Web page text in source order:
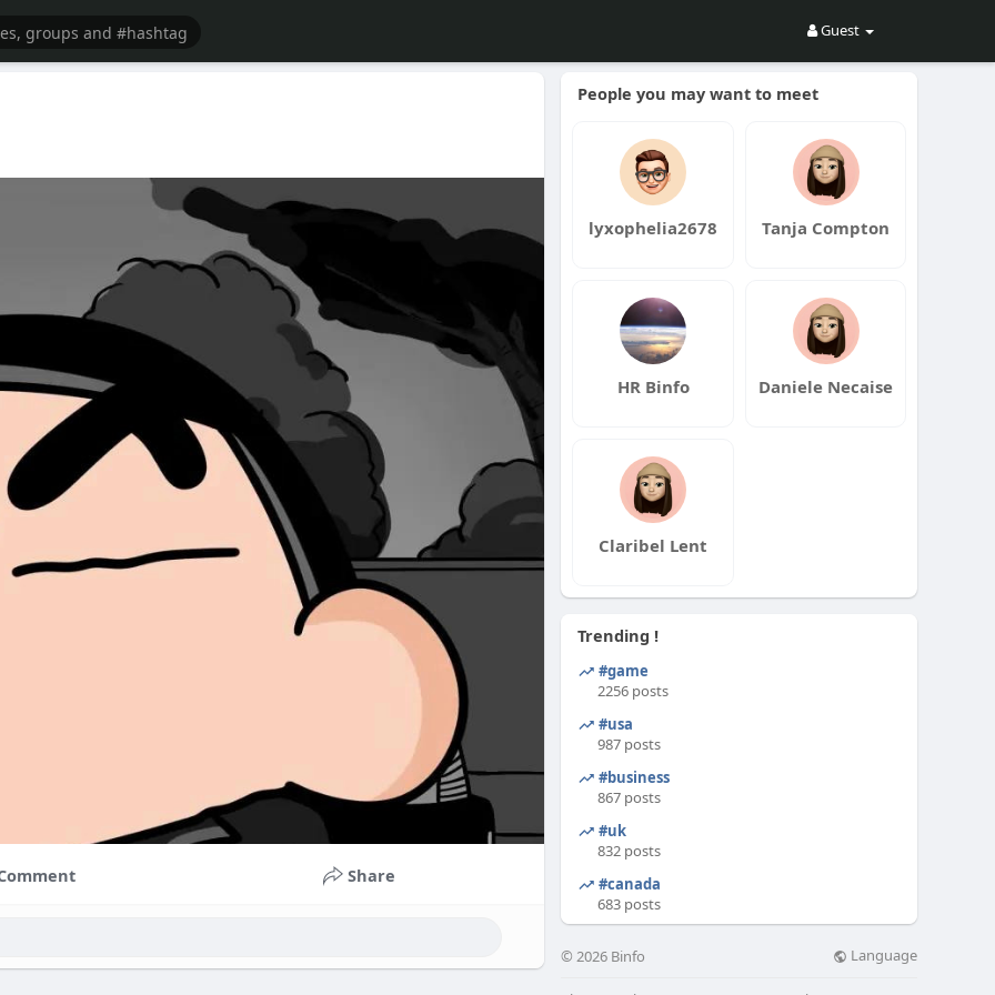
Guest
Share
People you may want to meet
lyxophelia2678 Tanja Compton
HR Binfo Daniele Necaise
Claribel Lent
Trending !
#game
2256 posts
#usa
987 posts
#business
867 posts
#uk
832 posts
#canada
683 posts
© 2026 Binfo Language